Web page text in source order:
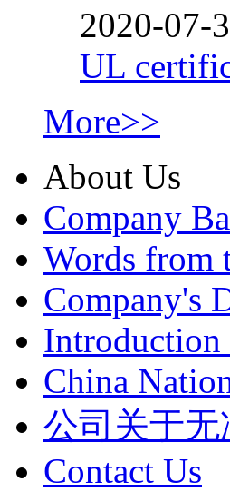
2020-07-
UL
More>>
About Us
Company
Words from
Company's
China
公司关于
Contact Us